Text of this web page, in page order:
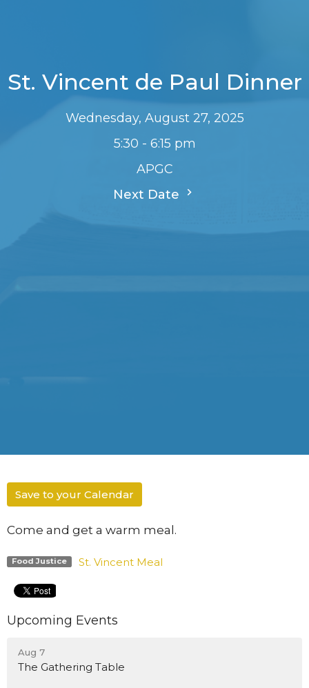
St. Vincent de Paul Dinner
Wednesday, August 27, 2025
5:30 - 6:15 pm
APGC
Next Date
Save to your Calendar
Come and get a warm meal.
Food Justice St. Vincent Meal
Upcoming Events
Aug 7
The Gathering Table